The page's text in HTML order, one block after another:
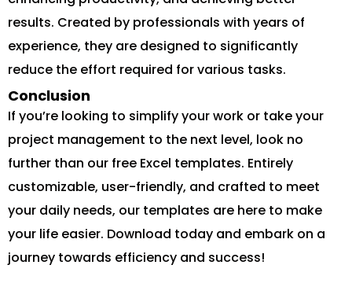
results. Created by professionals with years of
experience, they are designed to significantly
reduce the effort required for various tasks.
Conclusion
If you’re looking to simplify your work or take your
project management to the next level, look no
further than our free Excel templates. Entirely
customizable, user-friendly, and crafted to meet
your daily needs, our templates are here to make
your life easier. Download today and embark on a
journey towards efficiency and success!